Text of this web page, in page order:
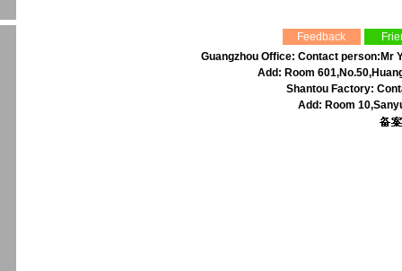
Feedback
Guangzhou Office: Contact person:Mr
Add: Room
Shantou Factory:
Add: Room